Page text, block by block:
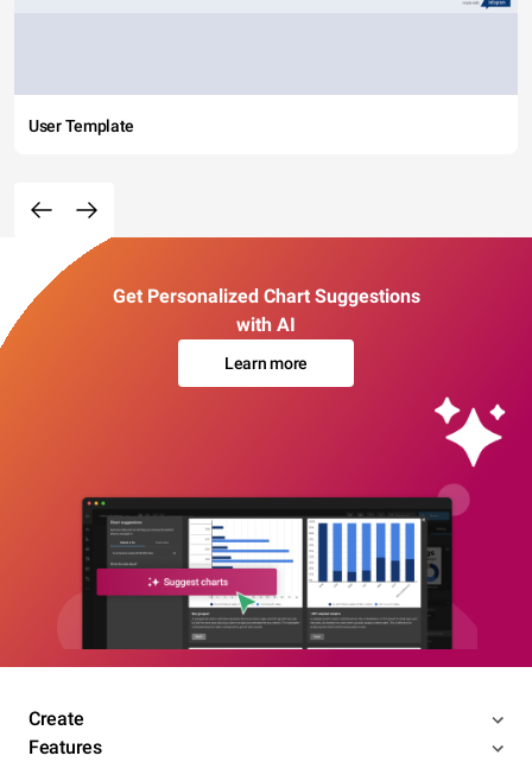
User Template
Get Personalized Chart Suggestions
with AI
Learn more
Create
Features